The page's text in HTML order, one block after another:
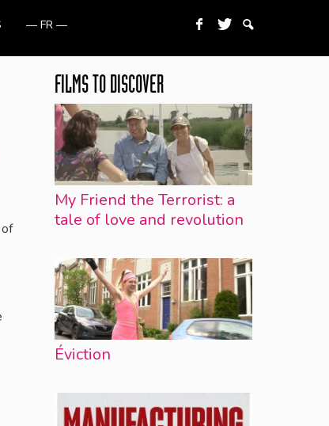
— FR —
FILMS TO DISCOVER
My Friend the Terrorist: a
tale of love and revolution
Éviction